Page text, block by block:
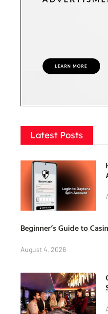
Latest Posts
Beginner’s Guide to
August 4, 2026